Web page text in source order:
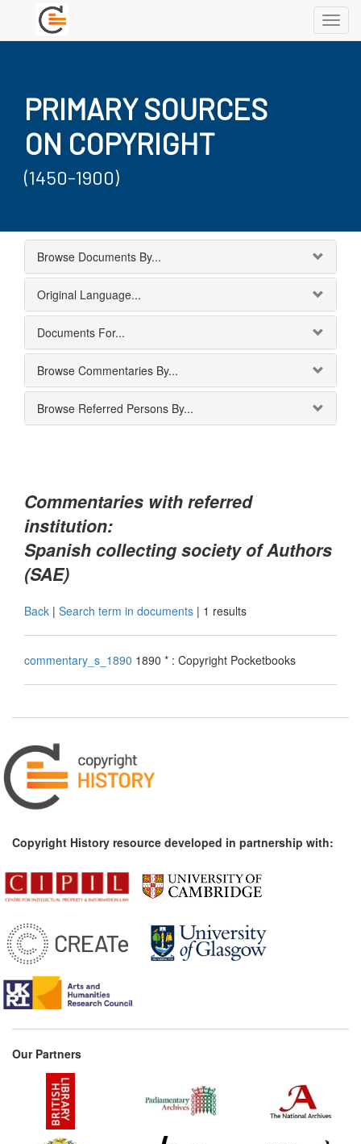
PRIMARY SOURCES
ON COPYRIGHT
(1450-1900)
Browse Documents By...
Original Language...
Documents For...
Browse Commentaries By...
Browse Referred Persons By...
Commentaries with referred
institution:
Spanish collecting society of Authors
(SAE)
Back | Search term in documents | 1 results
commentary_s_1890 1890 * : Copyright Pocketbooks
Copyright History resource developed in partnership with:
Our Partners